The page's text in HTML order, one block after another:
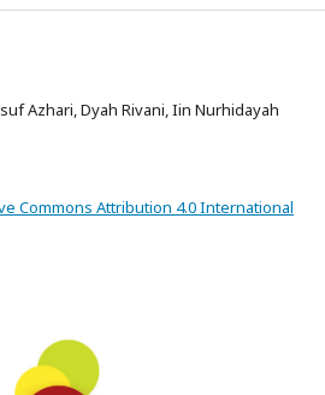
Azhari, Dyah Rivani, Iin Nurhidayah
Commons Attribution 4.0 International